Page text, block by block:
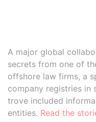
A major global
secrets from one of
offshore law firms, a
company registries in
trove included
entities. Read the